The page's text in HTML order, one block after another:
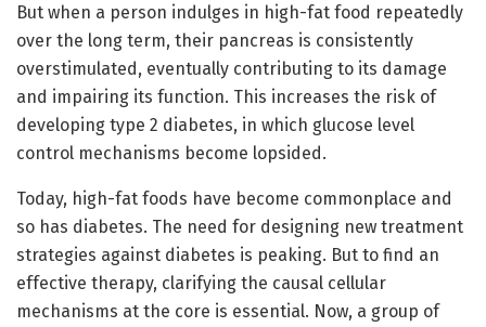
But when a person indulges in high-fat food repeatedly
over the long term, their pancreas is consistently
overstimulated, eventually contributing to its damage
and impairing its function. This increases the risk of
developing type 2 diabetes, in which glucose level
control mechanisms become lopsided.
Today, high-fat foods have become commonplace and
so has diabetes. The need for designing new treatment
strategies against diabetes is peaking. But to find an
effective therapy, clarifying the causal cellular
mechanisms at the core is essential. Now, a group of